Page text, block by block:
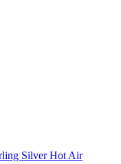
Silver Hot Air